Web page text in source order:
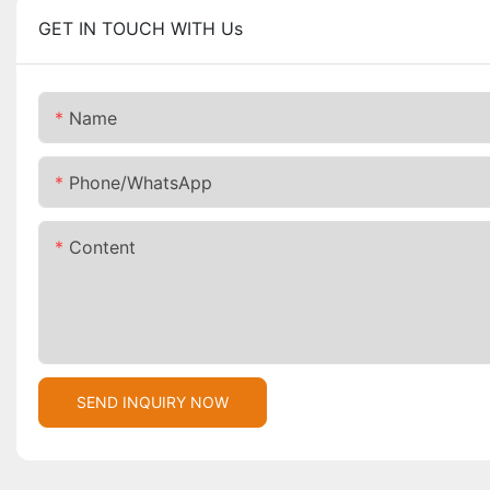
GET IN TOUCH WITH Us
Name
Phone/whatsApp
Content
SEND INQUIRY NOW